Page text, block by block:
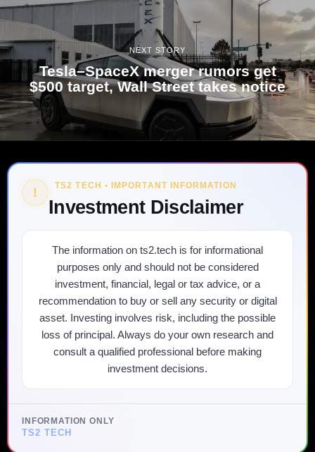
NEXT STORY
Tesla–SpaceX merger rumors get
$500 target, Wall Street takes notice
! TS2 TECH • IMPORTANT INFORMATION
Investment Disclaimer
The information on ts2.tech is for informational
purposes only and should not be considered
investment, financial, legal or tax advice, or a
recommendation to buy or sell any security or digital
asset. Investing involves risk, including the possible
loss of principal. Always do your own research and
consult a qualified professional before making
investment decisions.
INFORMATION ONLY
TS2 TECH